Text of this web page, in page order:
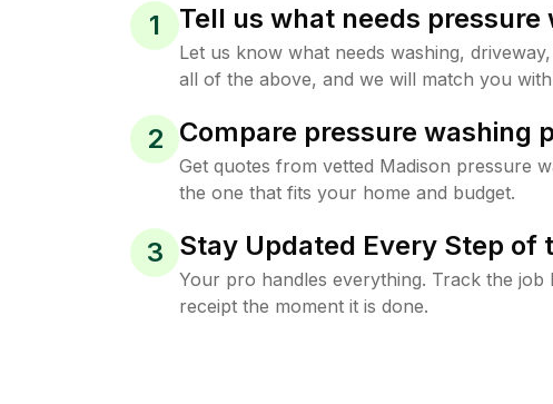
1 Tell us what needs pressure
Let us know what needs washing,
all of the above, and we will match you
2 Compare pressure washing
Get quotes from vetted Madison pressure
the one that fits your home and budget.
3 Stay Updated Every Step of
Your pro handles everything. Track the job
receipt the moment it is done.